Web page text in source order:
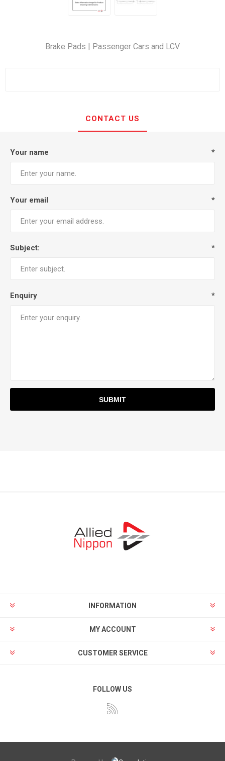
Brake Pads | Passenger Cars and LCV
CONTACT US
Your name *
Your email *
Subject: *
Enquiry *
INFORMATION
MY ACCOUNT
CUSTOMER SERVICE
FOLLOW US